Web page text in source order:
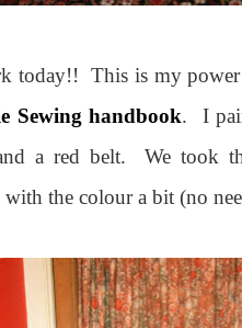
today!! This is my
Sewing handbook. I
a red belt. We took
with the colour a bit (no